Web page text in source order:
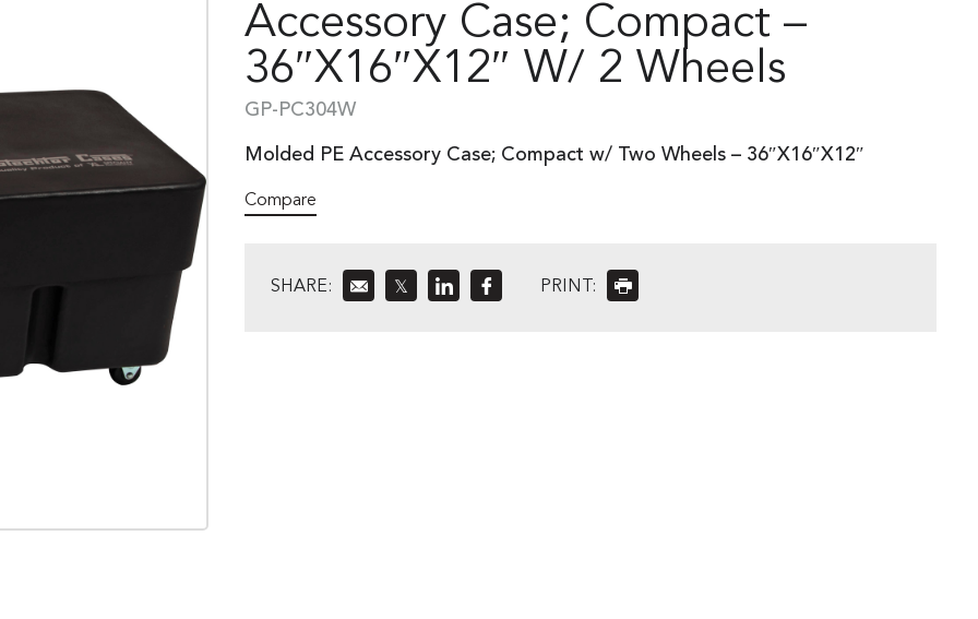
Accessory Case; Compact –
36″x16″x12″ W/ 2 Wheels
GP-PC304W
Molded PE Accessory Case; Compact w/ Two Wheels – 36″X16″X12″
Compare
SHARE: 𝕏 PRINT: